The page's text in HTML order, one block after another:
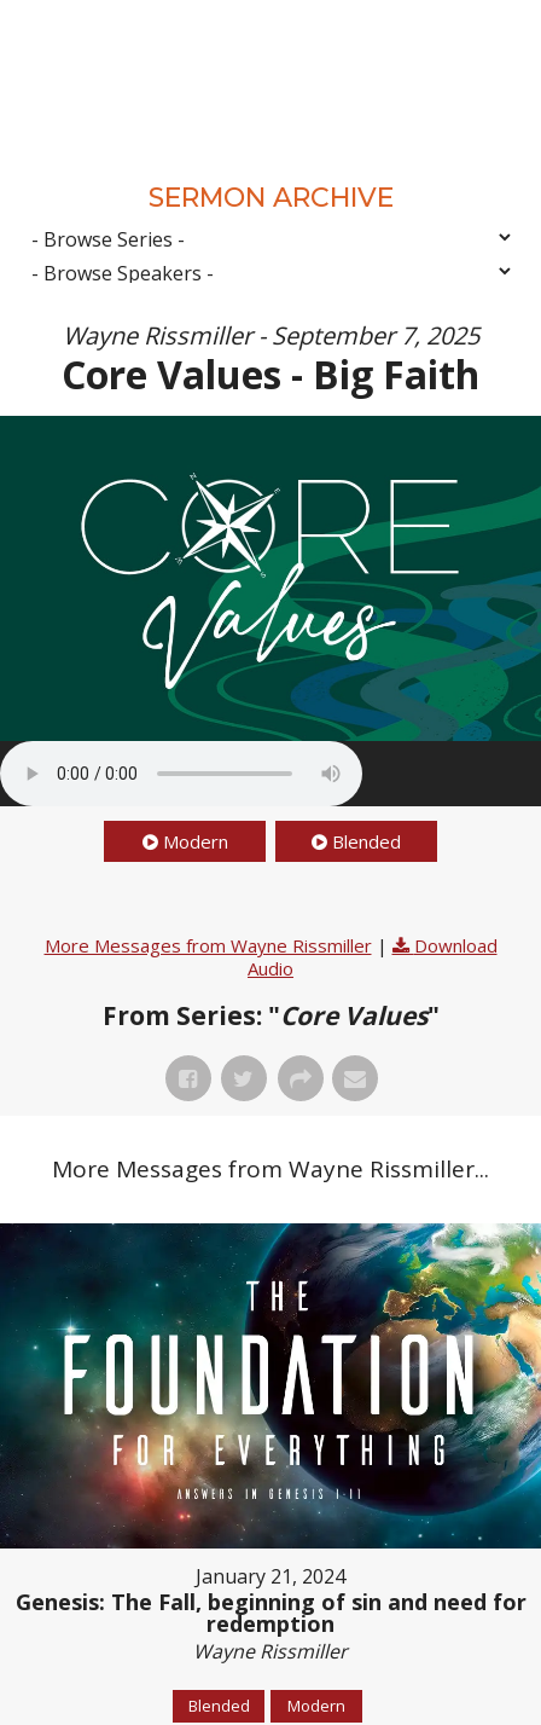
SERMON ARCHIVE
Wayne Rissmiller - September 7, 2025
Core Values - Big Faith
Modern Blended
More Messages from Wayne Rissmiller|
Download
Audio
From Series: "Core Values"
More Messages from Wayne Rissmiller...
January 21, 2024
Genesis: The Fall, beginning of sin and need for
redemption
Wayne Rissmiller
Blended Modern